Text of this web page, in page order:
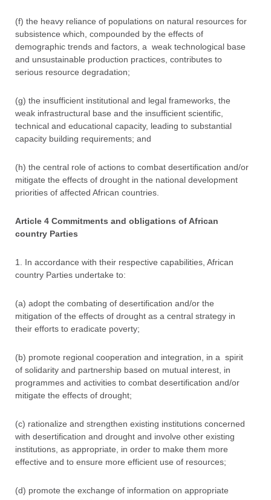
(f) the heavy reliance of populations on natural resources for
subsistence which, compounded by the effects of
demographic trends and factors, a weak technological base
and unsustainable production practices, contributes to
serious resource degradation;
(g) the insufficient institutional and legal frameworks, the
weak infrastructural base and the insufficient scientific,
technical and educational capacity, leading to substantial
capacity building requirements; and
(h) the central role of actions to combat desertification and/or
mitigate the effects of drought in the national development
priorities of affected African countries.
Article 4 Commitments and obligations of African
country Parties
1. In accordance with their respective capabilities, African
country Parties undertake to:
(a) adopt the combating of desertification and/or the
mitigation of the effects of drought as a central strategy in
their efforts to eradicate poverty;
(b) promote regional cooperation and integration, in a spirit
of solidarity and partnership based on mutual interest, in
programmes and activities to combat desertification and/or
mitigate the effects of drought;
(c) rationalize and strengthen existing institutions concerned
with desertification and drought and involve other existing
institutions, as appropriate, in order to make them more
effective and to ensure more efficient use of resources;
(d) promote the exchange of information on appropriate